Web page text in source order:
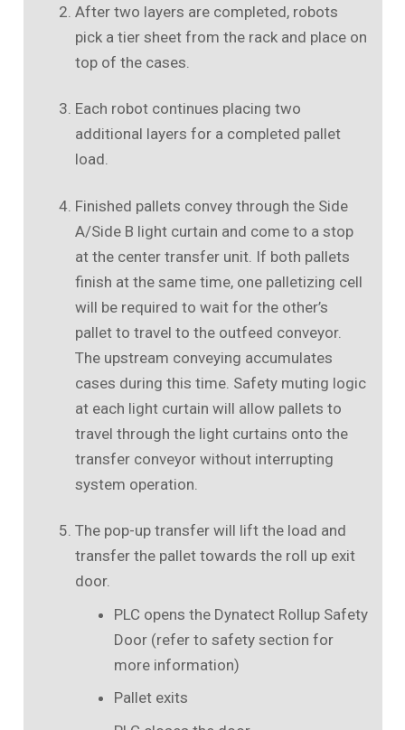
After two layers are completed, robots
pick a tier sheet from the rack and place on
top of the cases.
Each robot continues placing two
additional layers for a completed pallet
load.
Finished pallets convey through the Side
A/Side B light curtain and come to a stop
at the center transfer unit. If both pallets
finish at the same time, one palletizing cell
will be required to wait for the other’s
pallet to travel to the outfeed conveyor.
The upstream conveying accumulates
cases during this time. Safety muting logic
at each light curtain will allow pallets to
travel through the light curtains onto the
transfer conveyor without interrupting
system operation.
The pop-up transfer will lift the load and
transfer the pallet towards the roll up exit
door.
PLC opens the Dynatect Rollup Safety
Door (refer to safety section for
more information)
Pallet exits